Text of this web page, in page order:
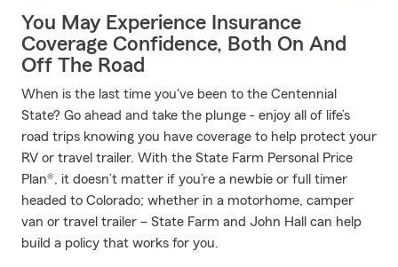
You May Experience Insurance
Coverage Confidence, Both On And
Off The Road
When is the last time you've been to the Centennial
State? Go ahead and take the plunge - enjoy all of life’s
road trips knowing you have coverage to help protect your
RV or travel trailer. With the State Farm Personal Price
Plan®, it doesn’t matter if you’re a newbie or full timer
headed to Colorado; whether in a motorhome, camper
van or travel trailer – State Farm and John Hall can help
build a policy that works for you.